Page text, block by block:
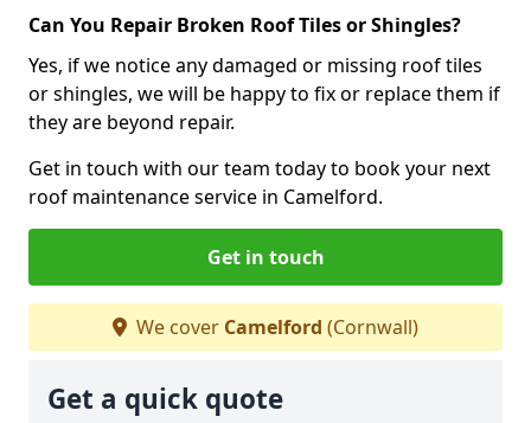
Can You Repair Broken Roof Tiles or Shingles?
Yes, if we notice any damaged or missing roof tiles
or shingles, we will be happy to fix or replace them if
they are beyond repair.
Get in touch with our team today to book your next
roof maintenance service in Camelford.
Get in touch
We cover Camelford (Cornwall)
Get a quick quote